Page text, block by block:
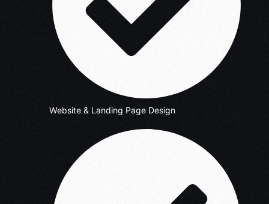
Website & Landing Page Design